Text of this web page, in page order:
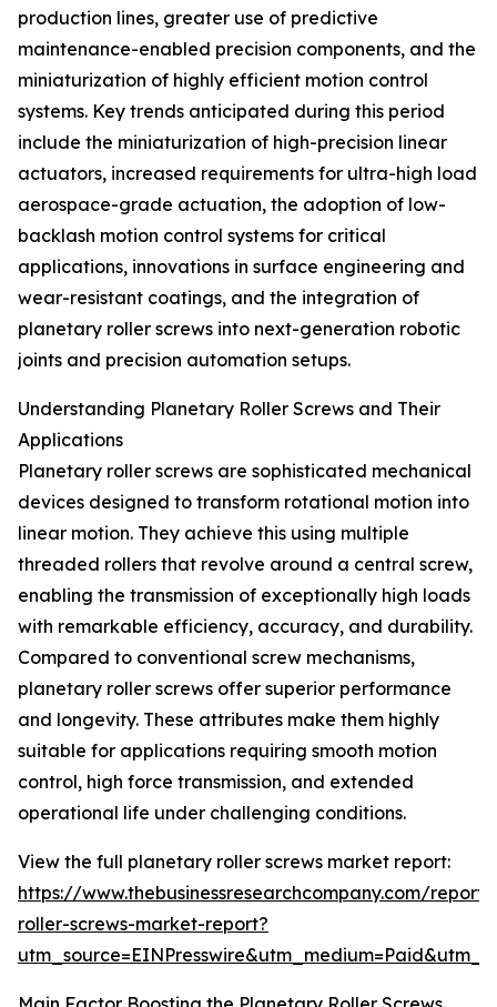
production lines, greater use of predictive
maintenance-enabled precision components, and the
miniaturization of highly efficient motion control
systems. Key trends anticipated during this period
include the miniaturization of high-precision linear
actuators, increased requirements for ultra-high load
aerospace-grade actuation, the adoption of low-
backlash motion control systems for critical
applications, innovations in surface engineering and
wear-resistant coatings, and the integration of
planetary roller screws into next-generation robotic
joints and precision automation setups.
Understanding Planetary Roller Screws and Their
Applications
Planetary roller screws are sophisticated mechanical
devices designed to transform rotational motion into
linear motion. They achieve this using multiple
threaded rollers that revolve around a central screw,
enabling the transmission of exceptionally high loads
with remarkable efficiency, accuracy, and durability.
Compared to conventional screw mechanisms,
planetary roller screws offer superior performance
and longevity. These attributes make them highly
suitable for applications requiring smooth motion
control, high force transmission, and extended
operational life under challenging conditions.
View the full planetary roller screws market report:
https://www.thebusinessresearchcompany.com/
roller-screws-market-report?